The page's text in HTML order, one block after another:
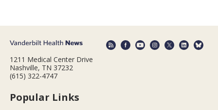
1211 Medical Center Drive
Nashville, TN 37232
(615) 322-4747
Popular Links